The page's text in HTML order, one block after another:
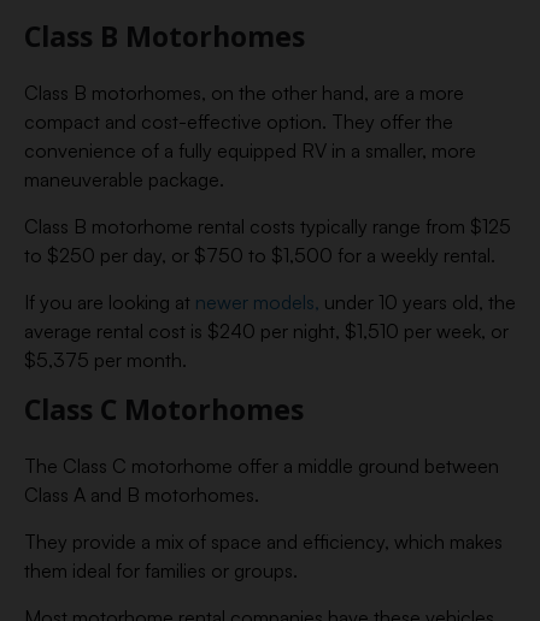
Class B Motorhomes
Class B motorhomes, on the other hand, are a more
compact and cost-effective option. They offer the
convenience of a fully equipped RV in a smaller, more
maneuverable package.
Class B motorhome rental costs typically range from $125
to $250 per day, or $750 to $1,500 for a weekly rental.
If you are looking at newer models, under 10 years old, the
average rental cost is $240 per night, $1,510 per week, or
$5,375 per month.
Class C Motorhomes
The Class C motorhome offer a middle ground between
Class A and B motorhomes.
They provide a mix of space and efficiency, which makes
them ideal for families or groups.